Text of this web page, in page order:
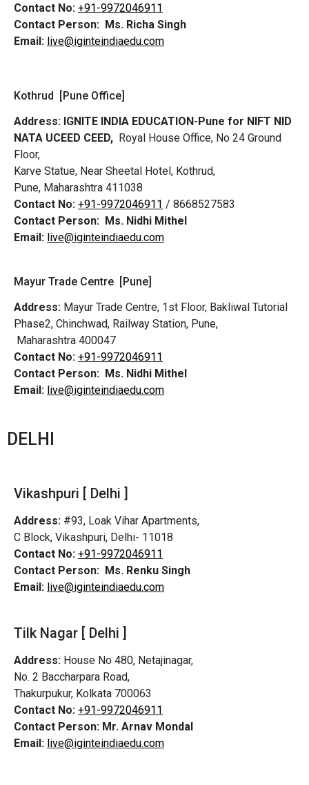
Contact No: +91-9972046911
Contact Person: Ms. Richa Singh
Email: live@iginteindiaedu.com
Kothrud [Pune Office]
Address: IGNITE INDIA EDUCATION-Pune for NIFT NID
NATA UCEED CEED, Royal House Office, No 24 Ground
Floor,
Karve Statue, Near Sheetal Hotel, Kothrud,
Pune, Maharashtra 411038
Contact No: +91-9972046911 / 8668527583
Contact Person: Ms. Nidhi Mithel
Email: live@iginteindiaedu.com
Mayur Trade Centre [Pune]
Address: Mayur Trade Centre, 1st Floor, Bakliwal Tutorial
Phase2, Chinchwad, Railway Station, Pune,
Maharashtra 400047
Contact No: +91-9972046911
Contact Person: Ms. Nidhi Mithel
Email: live@iginteindiaedu.com
DELHI
Vikashpuri [ Delhi ]
Address: #93, Loak Vihar Apartments,
C Block, Vikashpuri, Delhi- 11018
Contact No: +91-9972046911
Contact Person: Ms. Renku Singh
Email: live@iginteindiaedu.com
Tilk Nagar [ Delhi ]
Address: House No 480, Netajinagar,
No. 2 Baccharpara Road,
Thakurpukur, Kolkata 700063
Contact No: +91-9972046911
Contact Person: Mr. Arnav Mondal
Email: live@iginteindiaedu.com